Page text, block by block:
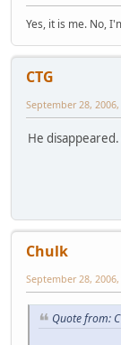
Yes, it is me. No,
CTG
September 28,
He disappeared.
Chulk
September 28,
Quote from: